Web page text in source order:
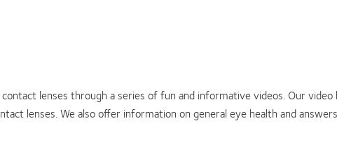
lenses through a series of fun and informative videos. Our
lenses. We also offer information on general eye health and